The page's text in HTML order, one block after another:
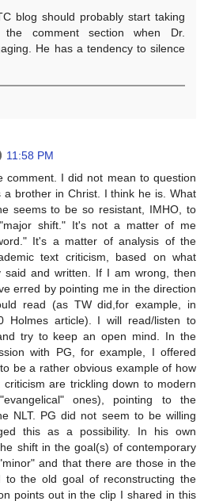
blog should probably start taking
comment section when Dr.
He has a tendency to silence
11:58 PM
comment. I did not mean to question
a brother in Christ. I think he is. What
seems to be so resistant, IMHO, to
shift." It's not a matter of me
It's a matter of analysis of the
text criticism, based on what
said and written. If I am wrong, then
erred by pointing me in the direction
read (as TW did,for example, in
Holmes article). I will read/listen to
try to keep an open mind. In the
with PG, for example, I offered
be a rather obvious example of how
are trickling down to modern
ones), pointing to the
NLT. PG did not seem to be willing
this as a possibility. In his own
shift in the goal(s) of contemporary
and that there are those in the
to the old goal of reconstructing the
points out in the clip I shared in this